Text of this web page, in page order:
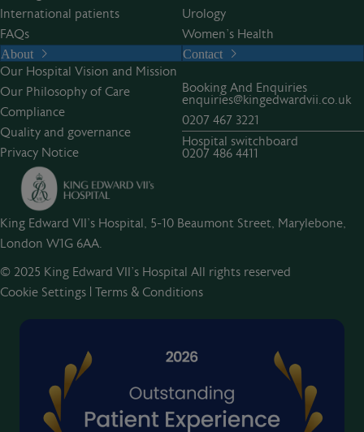
International patients
FAQs
Urology
Women’s Health
About
Our Hospital Vision and Mission
Our Philosophy of Care
Compliance
Quality and governance
Privacy Notice
Contact
Booking And Enquiries
enquiries@kingedwardvii.co.uk
0207 467 3221
Hospital switchboard
0207 486 4411
King Edward VII's Hospital, 5-10 Beaumont Street, Marylebone,
London W1G 6AA.
© 2025 King Edward VII’s Hospital All rights reserved
Cookie Settings | Terms & Conditions